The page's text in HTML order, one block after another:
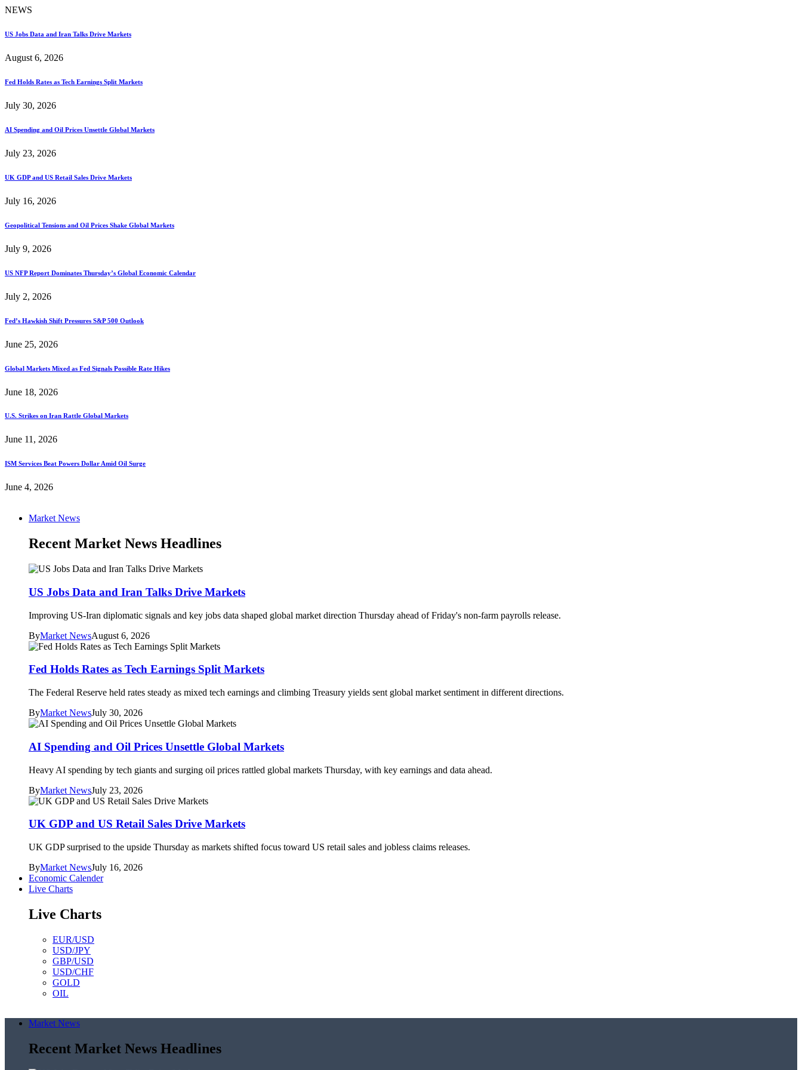
NEWS
US Jobs Data and Iran Talks Drive Markets
August 6, 2026
Fed Holds Rates as Tech Earnings Split Markets
July 30, 2026
AI Spending and Oil Prices Unsettle Global Markets
July 23, 2026
UK GDP and US Retail Sales Drive Markets
July 16, 2026
Geopolitical Tensions and Oil Prices Shake Global Markets
July 9, 2026
US NFP Report Dominates Thursday’s Global Economic Calendar
July 2, 2026
Fed’s Hawkish Shift Pressures S&P 500 Outlook
June 25, 2026
Global Markets Mixed as Fed Signals Possible Rate Hikes
June 18, 2026
U.S. Strikes on Iran Rattle Global Markets
June 11, 2026
ISM Services Beat Powers Dollar Amid Oil Surge
June 4, 2026
Market News
Recent Market News Headlines
US Jobs Data and Iran Talks Drive Markets
Improving US-Iran diplomatic signals and key jobs data shaped global market direction Thursday ahead of Friday's non-farm payrolls release.
ByMarket NewsAugust 6, 2026
Fed Holds Rates as Tech Earnings Split Markets
The Federal Reserve held rates steady as mixed tech earnings and climbing Treasury yields sent global market sentiment in different directions.
ByMarket NewsJuly 30, 2026
AI Spending and Oil Prices Unsettle Global Markets
Heavy AI spending by tech giants and surging oil prices rattled global markets Thursday, with key earnings and data ahead.
ByMarket NewsJuly 23, 2026
UK GDP and US Retail Sales Drive Markets
UK GDP surprised to the upside Thursday as markets shifted focus toward US retail sales and jobless claims releases.
ByMarket NewsJuly 16, 2026
Economic Calender
Live Charts
Live Charts
EUR/USD
USD/JPY
GBP/USD
USD/CHF
GOLD
OIL
Market News
Recent Market News Headlines